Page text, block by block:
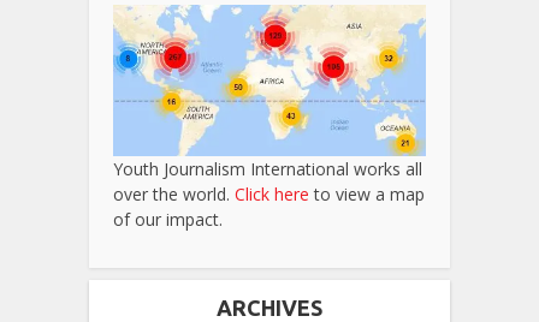
Youth Journalism International works all
over the world. Click here to view a map
of our impact.
ARCHIVES